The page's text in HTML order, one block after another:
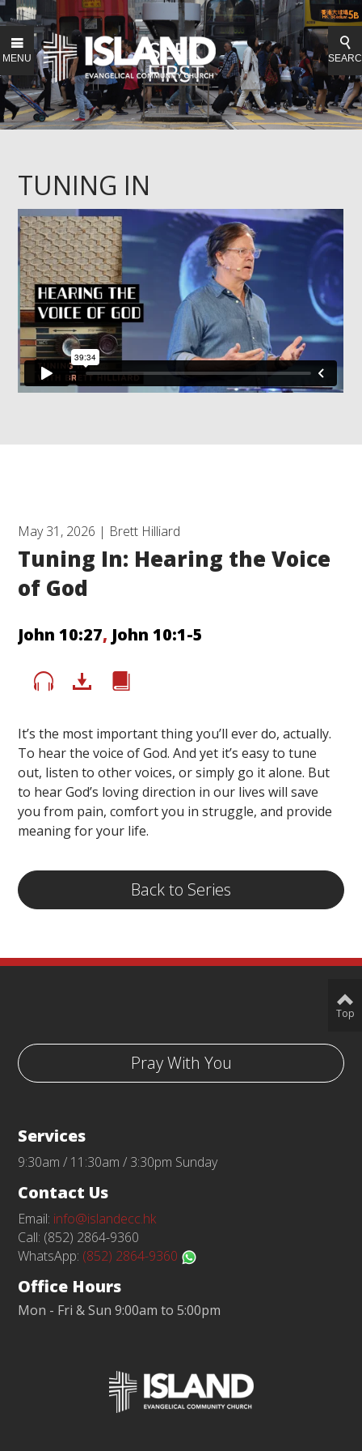
MENU
TUNING IN
May 31, 2026 | Brett Hilliard
Tuning In: Hearing the Voice
of God
John 10:27, John 10:1-5
It’s the most important thing you’ll ever do, actually.
To hear the voice of God. And yet it’s easy to tune
out, listen to other voices, or simply go it alone. But
to hear God’s loving direction in our lives will save
you from pain, comfort you in struggle, and provide
meaning for your life.
Back to Series
Pray With You
Services
9:30am / 11:30am / 3:30pm Sunday
Contact Us
Email: info@islandecc.hk
Call: (852) 2864-9360
WhatsApp: (852) 2864-9360
Office Hours
Mon - Fri & Sun 9:00am to 5:00pm
Top